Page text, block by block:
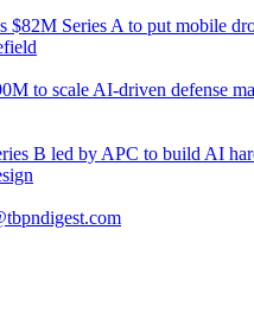
$82M Series A to put mobile
to scale AI-driven defense
B led by APC to build AI